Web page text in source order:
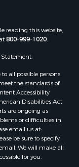
reading this website,
800-999-1020
all possible persons
the standards of
Accessibility
Disabilities Act
are ongoing as
or difficulties in
email us at:
be sure to specify
We will make all
for you.